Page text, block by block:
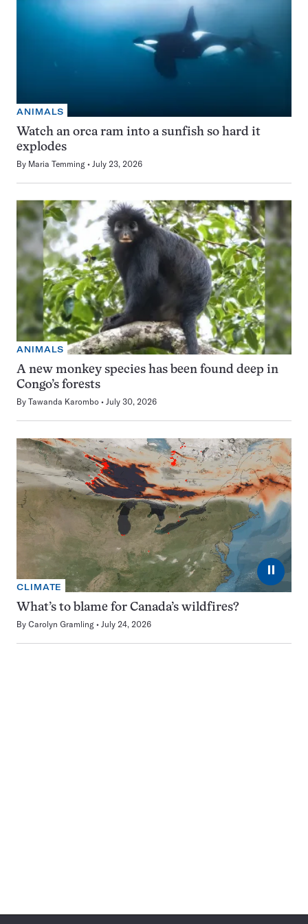
ANIMALS
Watch an orca ram into a sunfish so hard it
explodes
By Maria Temming July 23, 2026
ANIMALS
A new monkey species has been found deep in
Congo’s forests
By Tawanda Karombo July 30, 2026
⏸
CLIMATE
What’s to blame for Canada’s wildfires?
By Carolyn Gramling July 24, 2026